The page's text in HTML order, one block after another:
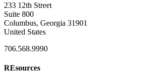
233 12th Street
Suite 800
Columbus, Georgia 31901
United States
706.568.9990
REsources